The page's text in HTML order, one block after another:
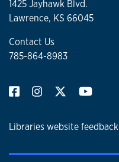
1425 Jayhawk Blvd.
Lawrence, KS 66045
Contact Us
785-864-8983
Libraries website feedback